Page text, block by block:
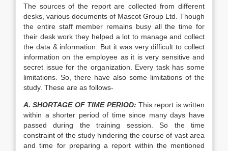
The sources of the report are collected from different
desks, various documents of Mascot Group Ltd. Though
the entire staff member remains busy all the time for
their desk work they helped a lot to manage and collect
the data & information. But it was very difficult to collect
information on the employee as it is very sensitive and
secret issue for the organization. Every task has some
limitations. So, there have also some limitations of the
study. These are as follows-
A. SHORTAGE OF TIME PERIOD: This report is written
within a shorter period of time since many days have
passed during the training session. So the time
constraint of the study hindering the course of vast area
and time for preparing a report within the mentioned